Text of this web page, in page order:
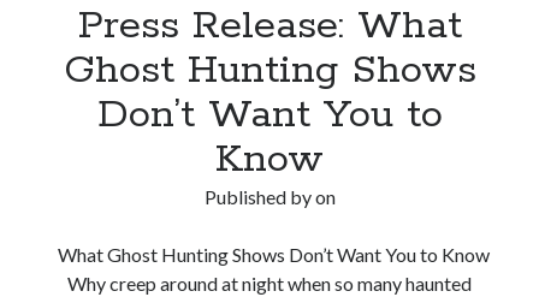
Hunter
Springtown’s
Glowing
Tombstone
Press Release: What
Ghost Hunting Shows
Don’t Want You to
Know
Published byon
What Ghost Hunting Shows Don’t Want You to Know
Why creep around at night when so many haunted